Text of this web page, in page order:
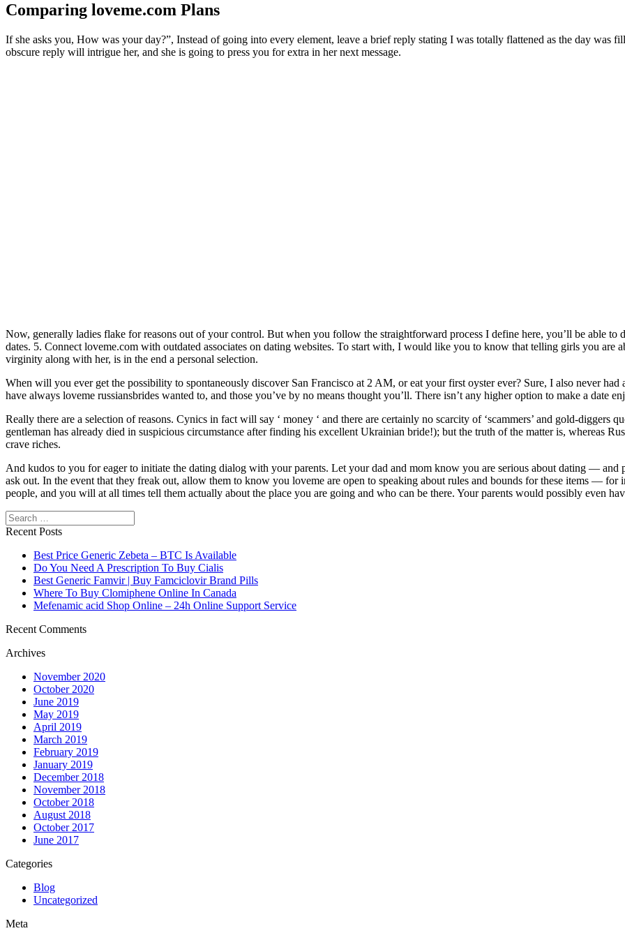
Comparing loveme.com Plans
If she asks you, How was your day?”, Instead of going into every element, leave a brief reply stating I was totally flattened as the day was
obscure reply will intrigue her, and she is going to press you for extra in her next message.
Now, generally ladies flake for reasons out of your control. But when you follow the straightforward process I define here, you’ll be able to
dates. 5. Connect loveme.com with outdated associates on dating websites. To start with, I would like you to know that telling girls you are
virginity along with her, is in the end a personal selection.
When will you ever get the possibility to spontaneously discover San Francisco at 2 AM, or eat your first oyster ever? Sure, I also never
have always loveme russiansbrides wanted to, and those you’ve by no means thought you’ll. There isn’t any higher option to make a date
Really there are a selection of reasons. Cynics in fact will say ‘ money ‘ and there are certainly no scarcity of ‘scammers’ and gold-diggers
gentleman has already died in suspicious circumstance after finding his excellent Ukrainian bride!); but the truth of the matter is, whereas
crave riches.
And kudos to you for eager to initiate the dating dialog with your parents. Let your dad and mom know you are serious about dating — and
ask out. In the event that they freak out, allow them to know you loveme are open to speaking about rules and bounds for these items —
people, and you will at all times tell them actually about the place you are going and who can be there. Your parents would possibly even
Search
Recent Posts
Best Price Generic Zebeta – BTC Is Available
Do You Need A Prescription To Buy Cialis
Best Generic Famvir | Buy Famciclovir Brand Pills
Where To Buy Clomiphene Online In Canada
Mefenamic acid Shop Online – 24h Online Support Service
Recent Comments
Archives
November 2020
October 2020
June 2019
May 2019
April 2019
March 2019
February 2019
January 2019
December 2018
November 2018
October 2018
August 2018
October 2017
June 2017
Categories
Blog
Uncategorized
Meta